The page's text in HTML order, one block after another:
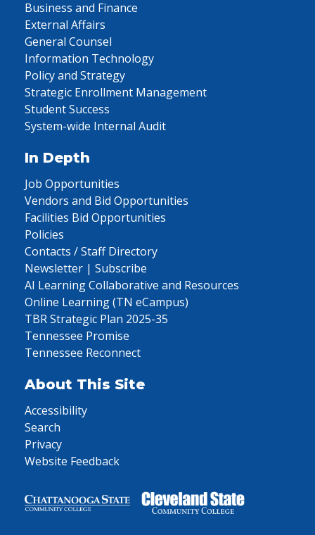
Business and Finance
External Affairs
General Counsel
Information Technology
Policy and Strategy
Strategic Enrollment Management
Student Success
System-wide Internal Audit
In Depth
Job Opportunities
Vendors and Bid Opportunities
Facilities Bid Opportunities
Policies
Contacts / Staff Directory
Newsletter | Subscribe
AI Learning Collaborative and Resources
Online Learning (TN eCampus)
TBR Strategic Plan 2025-35
Tennessee Promise
Tennessee Reconnect
About This Site
Accessibility
Search
Privacy
Website Feedback